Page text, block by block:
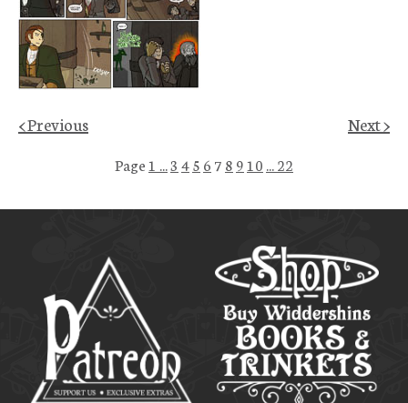
< Previous Next >
Page 1 ...3 45 6 7 8 9 10 ... 22